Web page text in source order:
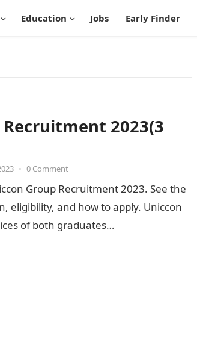
Education Jobs Early Finder
2023(3
• 0 Comment
Group Recruitment 2023. See the
eligibility, and how to apply. Uniccon
of both graduates…